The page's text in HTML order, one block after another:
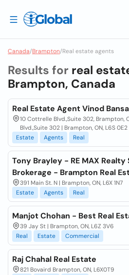
Canada/Brampton/Real estate agents
Results for real
Brampton, Canada
Real Estate Agent Vinod
10 Cottrelle Blvd.,Suite 302, Brampton,
Blvd.,Suite 302 | Brampton, ON, L6S 0E2
Estate
Agents Real
Tony Brayley - RE MAX
Brokerage - Brampton Real
391 Main St. N | Brampton, ON, L6X 1N7
Estate
Agents Real
Manjot Chohan - Best Real
39 Jay St | Brampton, ON, L6Z 3V6
Real
Estate Commercial
Raj Chahal Real Estate
821 Bovaird Brampton, ON, L6X0T9